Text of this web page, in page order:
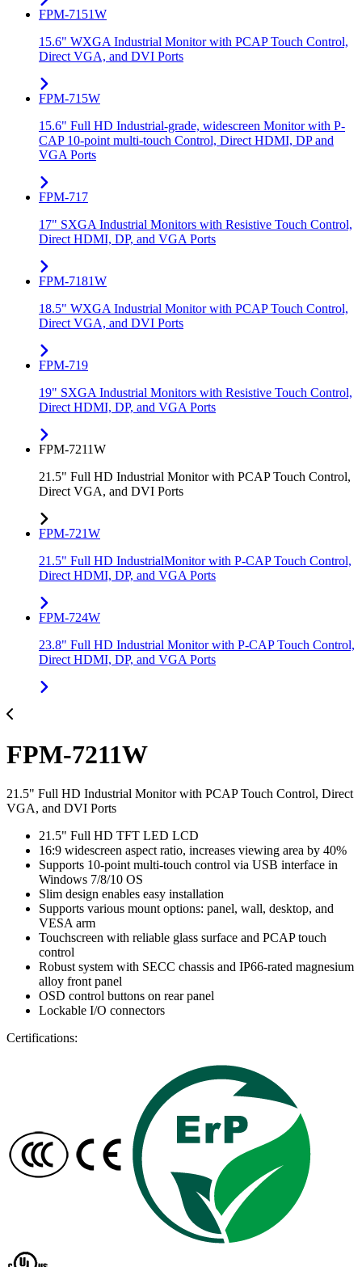
FPM-7151W
15.6" WXGA Industrial Monitor with PCAP Touch Control,
Direct VGA, and DVI Ports
FPM-715W
15.6" Full HD Industrial-grade, widescreen Monitor with P-
CAP 10-point multi-touch Control, Direct HDMI, DP and
VGA Ports
FPM-717
17" SXGA Industrial Monitors with Resistive Touch Control,
Direct HDMI, DP, and VGA Ports
FPM-7181W
18.5" WXGA Industrial Monitor with PCAP Touch Control,
Direct VGA, and DVI Ports
FPM-719
19" SXGA Industrial Monitors with Resistive Touch Control,
Direct HDMI, DP, and VGA Ports
FPM-7211W
21.5" Full HD Industrial Monitor with PCAP Touch Control,
Direct VGA, and DVI Ports
FPM-721W
21.5" Full HD IndustrialMonitor with P-CAP Touch Control,
Direct HDMI, DP, and VGA Ports
FPM-724W
23.8" Full HD Industrial Monitor with P-CAP Touch Control,
Direct HDMI, DP, and VGA Ports
FPM-7211W
21.5" Full HD Industrial Monitor with PCAP Touch Control, Direct
VGA, and DVI Ports
21.5" Full HD TFT LED LCD
16:9 widescreen aspect ratio, increases viewing area by 40%
Supports 10-point multi-touch control via USB interface in
Windows 7/8/10 OS
Slim design enables easy installation
Supports various mount options: panel, wall, desktop, and
VESA arm
Touchscreen with reliable glass surface and PCAP touch
control
Robust system with SECC chassis and IP66-rated magnesium
alloy front panel
OSD control buttons on rear panel
Lockable I/O connectors
Certifications: